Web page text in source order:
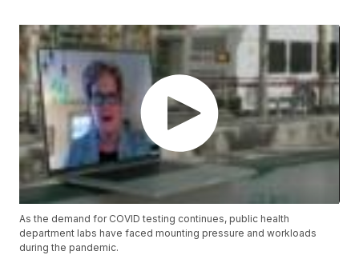
As the demand for COVID testing continues, public health
department labs have faced mounting pressure and workloads
during the pandemic.